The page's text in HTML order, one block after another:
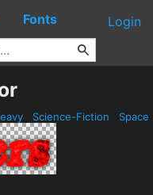
Fonts Login
Science-Fiction Space